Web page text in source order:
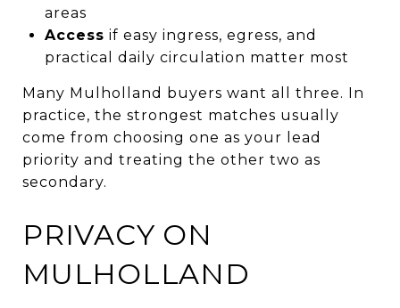
areas
Access if easy ingress, egress, and
practical daily circulation matter most
Many Mulholland buyers want all three. In
practice, the strongest matches usually
come from choosing one as your lead
priority and treating the other two as
secondary.
PRIVACY ON
MULHOLLAND